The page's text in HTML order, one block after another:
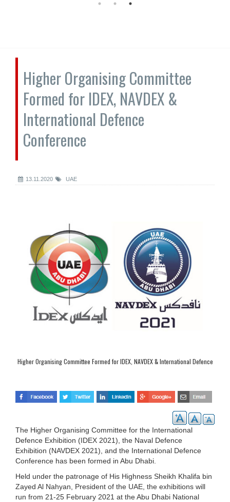
Higher Organising Committee
Formed for IDEX, NAVDEX &
International Defence
Conference
13.11.2020 UAE
Higher Organising Committee Formed for IDEX, NAVDEX & International Defence
The Higher Organising Committee for the International
Defence Exhibition (IDEX 2021), the Naval Defence
Exhibition (NAVDEX 2021), and the International Defence
Conference has been formed in Abu Dhabi.
Held under the patronage of His Highness Sheikh Khalifa bin
Zayed Al Nahyan, President of the UAE, the exhibitions will
run from 21-25 February 2021 at the Abu Dhabi National